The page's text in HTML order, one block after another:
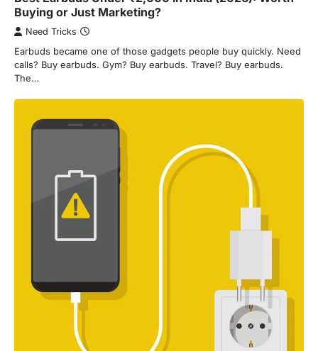
Buying or Just Marketing?
Need Tricks
Earbuds became one of those gadgets people buy quickly. Need
calls? Buy earbuds. Gym? Buy earbuds. Travel? Buy earbuds.
The…